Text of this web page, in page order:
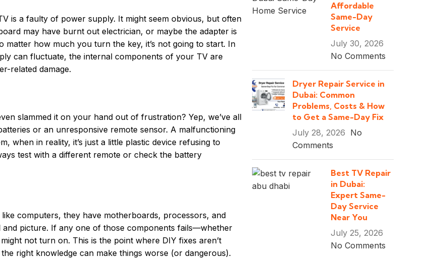
is a faulty of power supply. It might seem obvious, but often
may have burnt out electrician, or maybe the adapter is
how much you turn the key, it’s not going to start. In
can fluctuate, the internal components of your TV are
related damage.
slammed it on your hand out of frustration? Yep, we’ve all
or an unresponsive remote sensor. A malfunctioning
when in reality, it’s just a little plastic device refusing to
test with a different remote or check the battery
computers, they have motherboards, processors, and
picture. If any one of those components fails—whether
not turn on. This is the point where DIY fixes aren’t
right knowledge can make things worse (or dangerous).
Affordable
Same-Day
Service
July 30, 2026
No Comments
Dryer Repair Service in
Dubai: Common
Problems, Costs & How
to Get a Same-Day Fix
July 28, 2026 No
Comments
Best TV Repair
in Dubai:
Expert Same-
Day Service
Near You
July 25, 2026
No Comments